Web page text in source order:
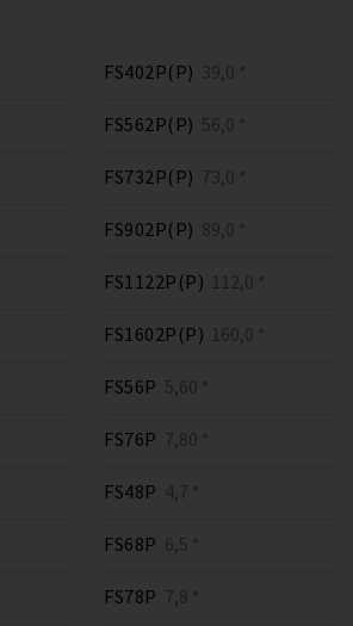
FS402P(P) 39,0 *
FS562P(P) 56,0 *
FS732P(P) 73,0 *
FS902P(P) 89,0 *
FS1122P(P) 112,0 *
FS1602P(P) 160,0 *
FS56P 5,60 *
FS76P 7,80 *
FS48P 4,7 *
FS68P 6,5 *
FS78P 7,8 *